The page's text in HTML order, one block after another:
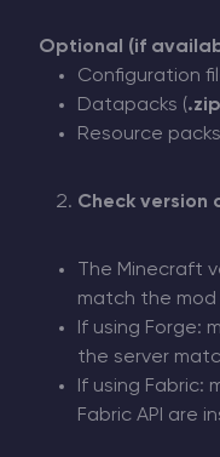
Optional (if
Configuration
Datapacks (.zip
Resource
Check version
The Minecraft
match the mod
If using Forge:
the server
If using Fabric:
Fabric API are